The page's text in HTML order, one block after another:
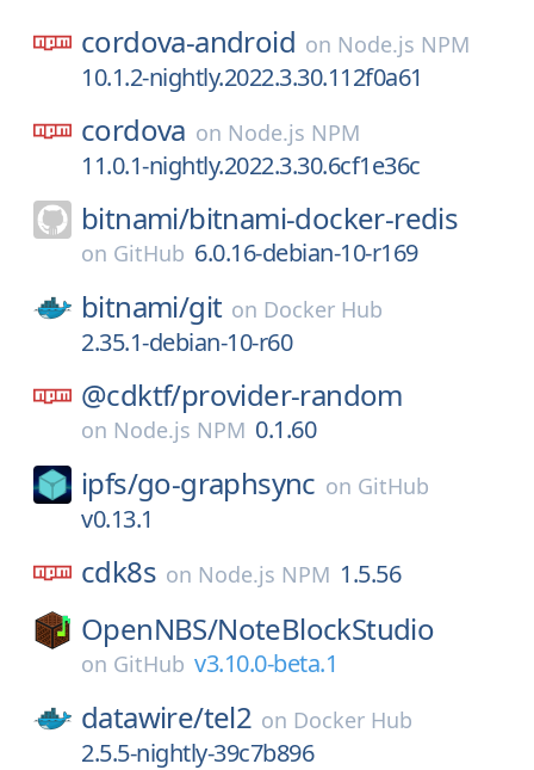
cordova-android on Node.js NPM
10.1.2-nightly.2022.3.30.112f0a61
cordova on Node.js NPM
11.0.1-nightly.2022.3.30.6cf1e36c
bitnami/bitnami-docker-redis
on GitHub 6.0.16-debian-10-r169
bitnami/git on Docker Hub
2.35.1-debian-10-r60
@cdktf/provider-random
on Node.js NPM 0.1.60
ipfs/go-graphsync on GitHub
v0.13.1
cdk8s on Node.js NPM 1.5.56
OpenNBS/NoteBlockStudio
on GitHub v3.10.0-beta.1
datawire/tel2 on Docker Hub
2.5.5-nightly-39c7b896